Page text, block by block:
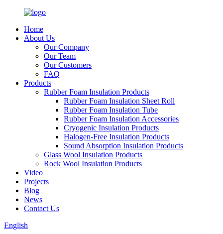
Home
About Us
Our Company
Our Team
Our Customers
FAQ
Products
Rubber Foam Insulation Products
Rubber Foam Insulation Sheet Roll
Rubber Foam Insulation Tube
Rubber Foam Insulation Accessories
Cryogenic Insulation Products
Halogen-Free Insulation Products
Sound Absorption Insulation Products
Glass Wool Insulation Products
Rock Wool Insulation Products
Video
Projects
Blog
News
Contact Us
English